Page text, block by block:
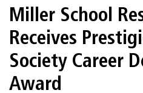
Miller School
Receives
Society Career
Award